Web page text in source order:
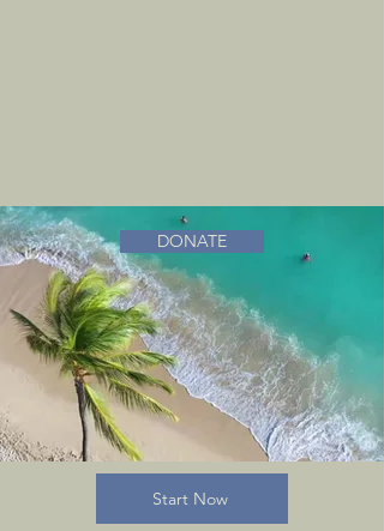
DONATE
Start Now